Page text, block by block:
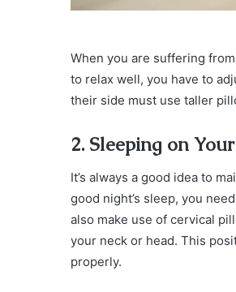
When you are suffering
to relax well, you have to
their side must use taller
2. Sleeping on
It’s always a good idea to
good night’s sleep, you
also make use of cervical
your neck or head. This
properly.